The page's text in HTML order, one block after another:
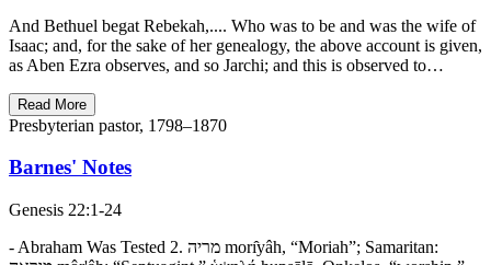
And Bethuel begat Rebekah,.... Who was to be and was the wife of
Isaac; and, for the sake of her genealogy, the above account is given,
as Aben Ezra observes, and so Jarchi; and this is observed to…
Read More
Presbyterian pastor, 1798–1870
Barnes' Notes
Genesis 22:1-24
- Abraham Was Tested 2. מריה morı̂yâh, “Moriah”; Samaritan: